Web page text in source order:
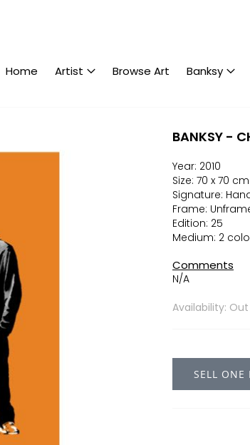
Home Artist Browse Art Banksy
BANKSY -
Year: 2010
Size: 70 x 70 cm
Signature:
Frame:
Edition: 25
Medium: 2
Comments
N/A
Availability:
SELL ONE